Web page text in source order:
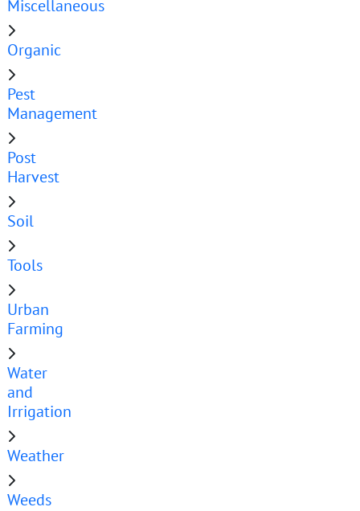
Miscellaneous
Organic
Pest
Management
Post
Harvest
Soil
Tools
Urban
Farming
Water
and
Irrigation
Weather
Weeds